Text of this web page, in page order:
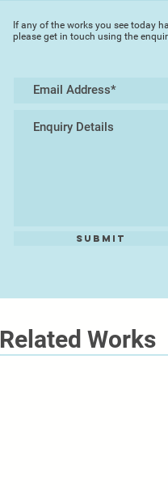
If any of the works you see today
please get in touch using the
Submit
Related Works